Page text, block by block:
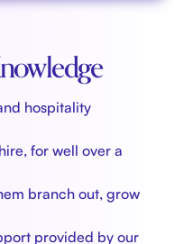
hospitality
for well over a
branch out, grow
provided by our